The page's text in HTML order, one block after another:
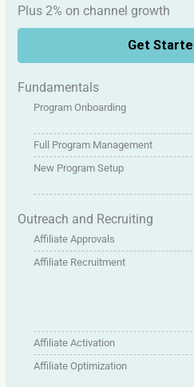
Plus 2% on channel growth
Get
Fundamentals
Program Onboarding
Full Program Management
New Program Setup
Outreach and Recruiting
Affiliate Approvals
Affiliate Recruitment
Affiliate Activation
Affiliate Optimization